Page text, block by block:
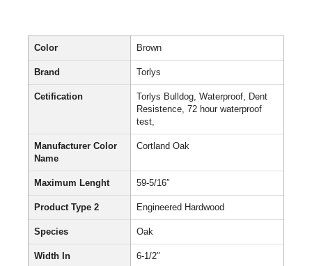
Color Brown
Brand Torlys
Cetification
Torlys Bulldog, Waterproof, Dent
Resistence, 72 hour waterproof
test,
Manufacturer Color
Name
Cortland Oak
Maximum Lenght 59-5/16″
Product Type 2 Engineered Hardwood
Species Oak
Width In 6-1/2″